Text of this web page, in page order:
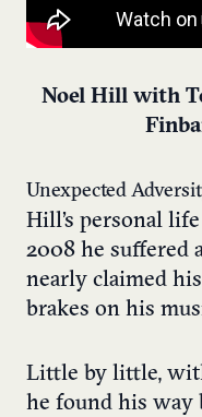
Noel Hill with
Unexpected
Hill’s personal
2008 he suffered
nearly claimed
brakes on his
Little by little,
he found his way